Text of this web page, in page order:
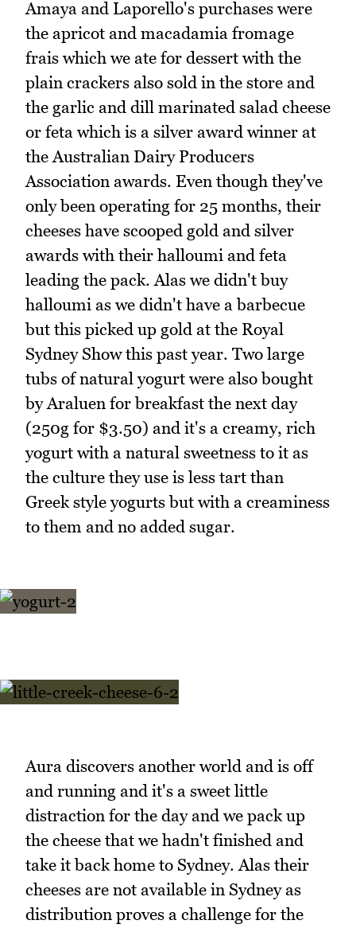
Amaya and Laporello's purchases were
the apricot and macadamia fromage
frais which we ate for dessert with the
plain crackers also sold in the store and
the garlic and dill marinated salad cheese
or feta which is a silver award winner at
the Australian Dairy Producers
Association awards. Even though they've
only been operating for 25 months, their
cheeses have scooped gold and silver
awards with their halloumi and feta
leading the pack. Alas we didn't buy
halloumi as we didn't have a barbecue
but this picked up gold at the Royal
Sydney Show this past year. Two large
tubs of natural yogurt were also bought
by Araluen for breakfast the next day
(250g for $3.50) and it's a creamy, rich
yogurt with a natural sweetness to it as
the culture they use is less tart than
Greek style yogurts but with a creaminess
to them and no added sugar.
Aura discovers another world and is off
and running and it's a sweet little
distraction for the day and we pack up
the cheese that we hadn't finished and
take it back home to Sydney. Alas their
cheeses are not available in Sydney as
distribution proves a challenge for the